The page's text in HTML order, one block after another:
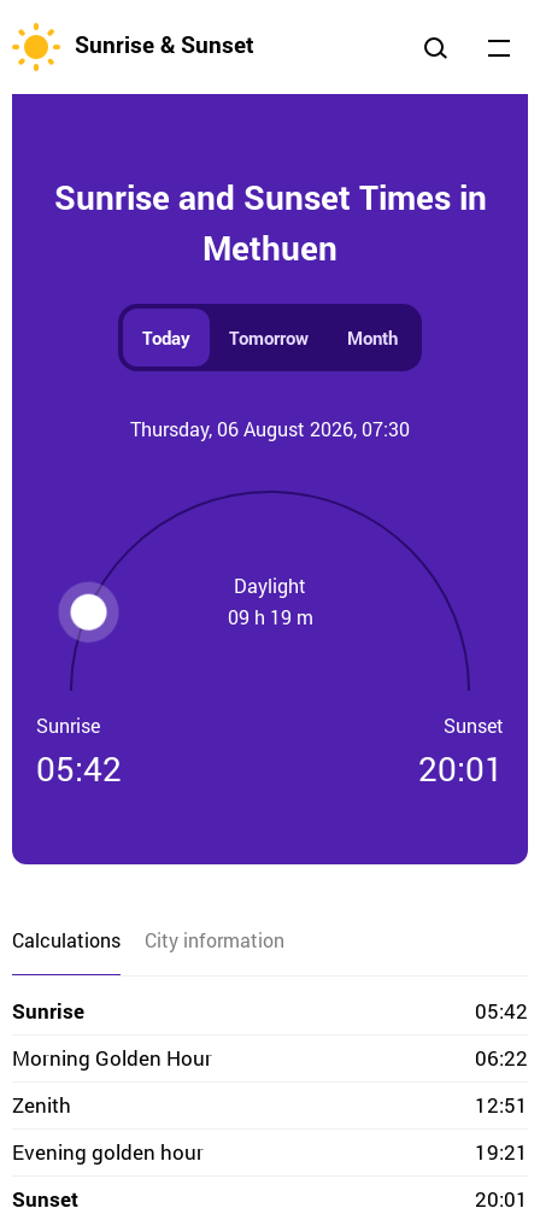
Sunrise & Sunset
Sunrise and Sunset Times in
Methuen
Today Tomorrow Month
Thursday, 06 August 2026, 07:30
Daylight
09 h 19 m
Sunrise
05:42
Sunset
20:01
Calculations City information
Sunrise
05:42
Morning Golden Hour
06:22
Zenith
12:51
Evening golden hour
19:21
Sunset
20:01